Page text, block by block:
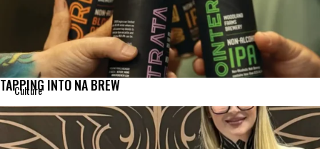
Culture
TAPPING INTO NA BREW